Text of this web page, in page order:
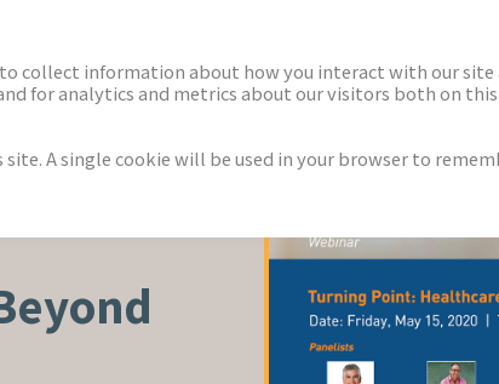
collect information about how you interact with our site
for analytics and metrics about our visitors both on
A single cookie will be used in your browser to